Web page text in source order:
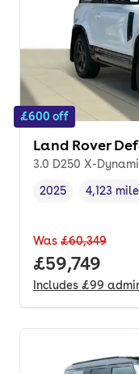
£600 off
Land Rover
3.0 D250 X-
Vehicle year,
2025
Mileage,
4,123
Was £60,349
Full price.
£59,749
Includes £99